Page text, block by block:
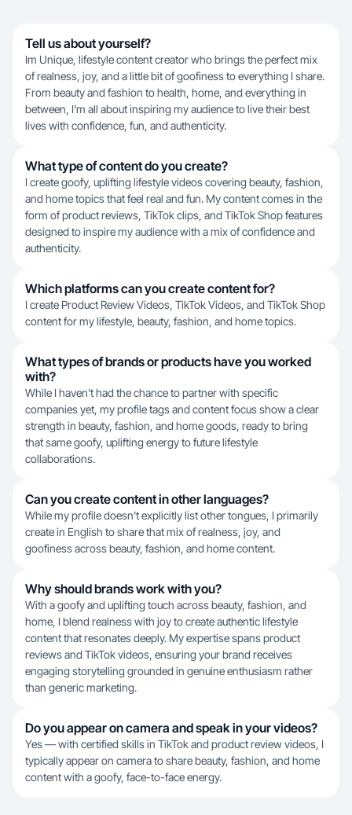
Tell us about yourself?
Im Unique, lifestyle content creator who brings the perfect mix
of realness, joy, and a little bit of goofiness to everything I share.
From beauty and fashion to health, home, and everything in
between, I’m all about inspiring my audience to live their best
lives with confidence, fun, and authenticity.
What type of content do you create?
I create goofy, uplifting lifestyle videos covering beauty, fashion,
and home topics that feel real and fun. My content comes in the
form of product reviews, TikTok clips, and TikTok Shop features
designed to inspire my audience with a mix of confidence and
authenticity.
Which platforms can you create content for?
I create Product Review Videos, TikTok Videos, and TikTok Shop
content for my lifestyle, beauty, fashion, and home topics.
What types of brands or products have you worked
with?
While I haven't had the chance to partner with specific
companies yet, my profile tags and content focus show a clear
strength in beauty, fashion, and home goods, ready to bring
that same goofy, uplifting energy to future lifestyle
collaborations.
Can you create content in other languages?
While my profile doesn't explicitly list other tongues, I primarily
create in English to share that mix of realness, joy, and
goofiness across beauty, fashion, and home content.
Why should brands work with you?
With a goofy and uplifting touch across beauty, fashion, and
home, I blend realness with joy to create authentic lifestyle
content that resonates deeply. My expertise spans product
reviews and TikTok videos, ensuring your brand receives
engaging storytelling grounded in genuine enthusiasm rather
than generic marketing.
Do you appear on camera and speak in your videos?
Yes — with certified skills in TikTok and product review videos, I
typically appear on camera to share beauty, fashion, and home
content with a goofy, face-to-face energy.